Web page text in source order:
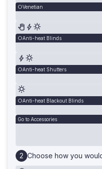
Venetian
Anti-heat Blinds
Anti-heat Shutters
Anti-heat Blackout Blinds
Go to Accessories
Choose how you